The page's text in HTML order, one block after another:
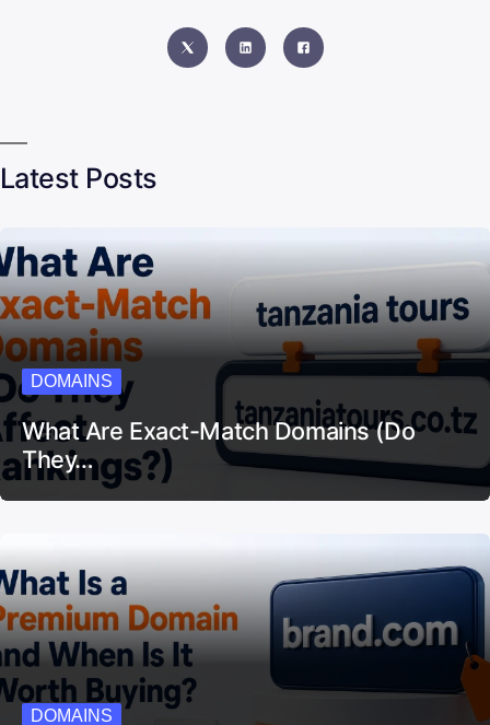
Latest Posts
DOMAINS
What Are Exact-Match Domains (Do
They…
DOMAINS